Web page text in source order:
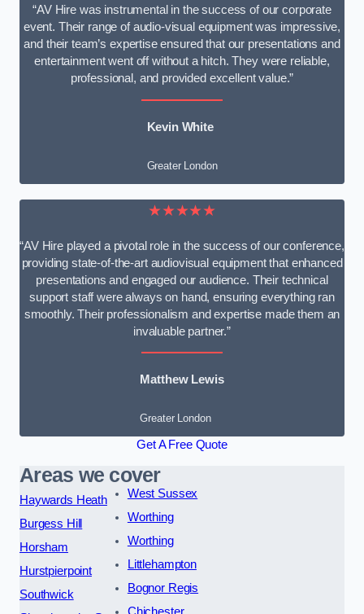
“AV Hire was instrumental in the success of our corporate
event. Their range of audio-visual equipment was impressive,
and their team’s expertise ensured that our presentations and
entertainment went off without a hitch. They were reliable,
professional, and provided excellent value.”
Kevin White
Greater London
★★★★★
“AV Hire played a pivotal role in the success of our conference,
providing state-of-the-art audiovisual equipment that enhanced
presentations and engaged our audience. Their technical
support staff were always on hand, ensuring everything ran
smoothly. Their professionalism and expertise made them an
invaluable partner.”
Matthew Lewis
Greater London
Get A Free Quote
Areas we cover
Haywards Heath
Burgess Hill
Horsham
Hurstpierpoint
Southwick
West Sussex
Worthing
Worthing
Littlehampton
Bognor Regis